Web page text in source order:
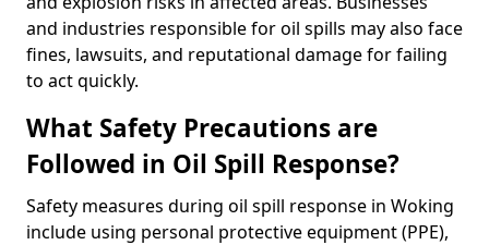
and industries responsible for oil spills may also face
fines, lawsuits, and reputational damage for failing
to act quickly.
What Safety Precautions are
Followed in Oil Spill Response?
Safety measures during oil spill response in Woking
include using personal protective equipment (PPE),